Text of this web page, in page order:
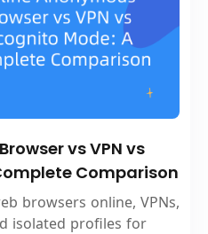
vs VPN vs
Comparison
browsers online, VPNs,
isolated profiles for